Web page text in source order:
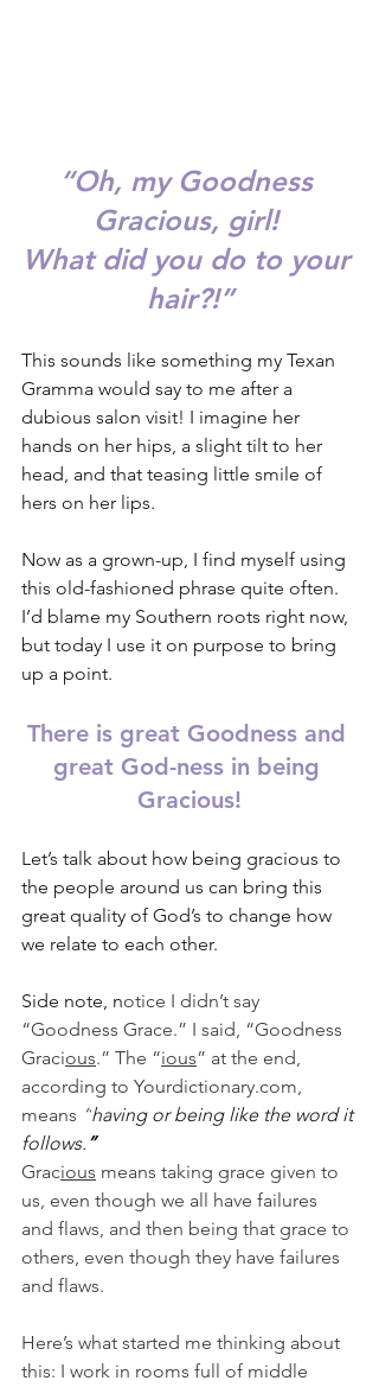
“Oh, my Goodness
Gracious, girl!
What did you do to your
hair?!”
This sounds like something my Texan
Gramma would say to me after a
dubious salon visit! I imagine her
hands on her hips, a slight tilt to her
head, and that teasing little smile of
hers on her lips.
Now as a grown-up, I find myself using
this old-fashioned phrase quite often.
I’d blame my Southern roots right now,
but today I use it on purpose to bring
up a point.
There is great Goodness and
great God-ness in being
Gracious!
Let’s talk about how being gracious to
the people around us can bring this
great quality of God’s to change how
we relate to each other.
Side note, notice I didn’t say
“Goodness Grace.” I said, “Goodness
Gracious.” The “ious” at the end,
according to Yourdictionary.com,
means “having or being like the word it
follows. ”
Gracious means taking grace given to
us, even though we all have failures
and flaws, and then being that grace to
others, even though they have failures
and flaws.
Here’s what started me thinking about
this: I work in rooms full of middle